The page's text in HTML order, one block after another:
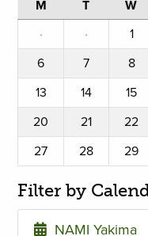
M T W
·
· 1
6
7 8
13
14 15
20
21 22
27
28 29
Filter by
NAMI Yakima